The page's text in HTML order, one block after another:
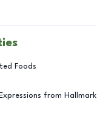
Foods
from Hallmark